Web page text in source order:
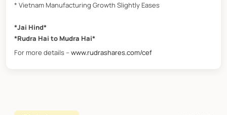
* Vietnam Manufacturing Growth Slightly Eases
*Jai Hind*
*Rudra Hai to Mudra Hai*
For more details – www.rudrashares.com/cef